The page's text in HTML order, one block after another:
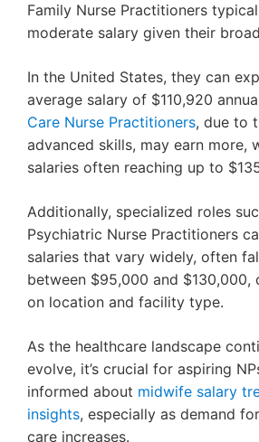
Family Nurse Practitioners
moderate salary given their
In the United States, they can
average salary of $110,920
Care Nurse Practitioners, due to
advanced skills, may earn more,
salaries often reaching up to
Additionally, specialized roles
Psychiatric Nurse Practitioners
salaries that vary widely, often
between $95,000 and $130,000,
on location and facility type.
As the healthcare landscape
evolve, it’s crucial for aspiring
informed about midwife salary
insights, especially as demand
care increases.